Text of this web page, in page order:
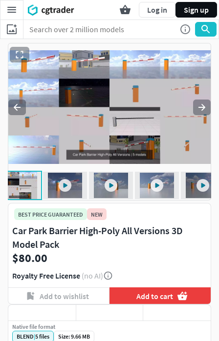
Log in Sign up
BEST PRICE GUARANTEED NEW
Car Park Barrier High-Poly All Versions 3D
Model Pack
$80.00
Royalty Free License (no AI)
Add to wishlist Add to cart
Native file format
BLEND|5files
Size: 9.66 MB